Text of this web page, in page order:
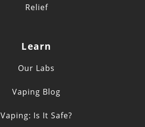
Relief
Learn
Our Labs
Vaping Blog
Vaping: Is It Safe?